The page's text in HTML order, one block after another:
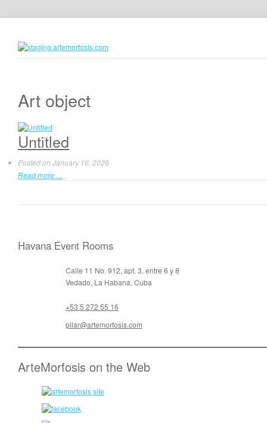
Art object
Untitled
Posted on January 16, 2026
Read more …
Havana Event Rooms
Calle 11 No. 912, apt. 3, entre 6 y 8
Vedado, La Habana, Cuba
+53 5 272 55 16
pilar@artemorfosis.com
ArteMorfosis on the Web